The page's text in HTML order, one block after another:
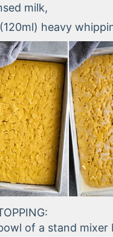
milk,
heavy
of a stand mixer